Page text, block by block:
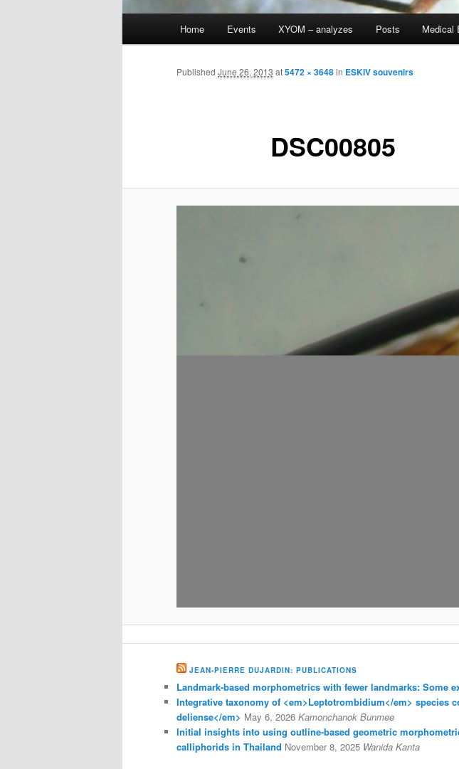
Skip
to
Home Events XYOM – analyzes Posts Medical
DSC00805
Published June 26, 2013 at5472 × 3648in ESKIV souvenirs
JEAN-PIERRE DUJARDIN: PUBLICATIONS
Landmark-based morphometrics with fewer landmarks: Some
Integrative taxonomy of <em>Leptotrombidium</em>
deliense</em> May 6, 2026 Kamonchanok Bunmee
Initial insights into using outline-based geometric
calliphorids in Thailand November 8, 2025 Wanida Kanta